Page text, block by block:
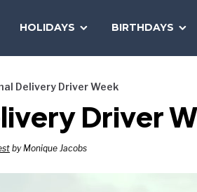
HOLIDAYS BIRTHDAYS
Delivery Driver Week
Driver
by Monique Jacobs